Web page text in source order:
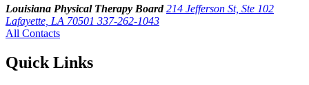
Louisiana Physical Therapy Board 214 Jefferson St, Ste 102
Lafayette, LA 70501 337-262-1043
All Contacts
Quick Links